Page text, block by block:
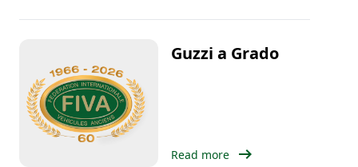
Guzzi a Grado
Read more arrow_right_alt